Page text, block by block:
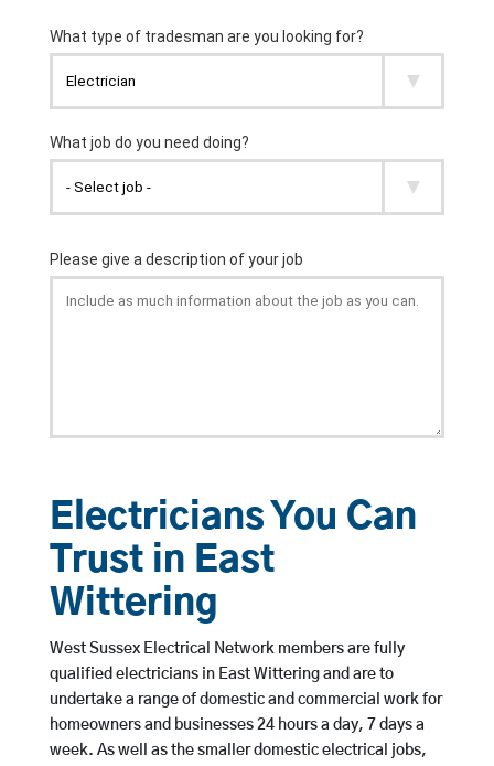
Electricians You Can
Trust in East
Wittering
West Sussex Electrical Network members are fully
qualified electricians in East Wittering and are to
undertake a range of domestic and commercial work for
homeowners and businesses 24 hours a day, 7 days a
week. As well as the smaller domestic electrical jobs,